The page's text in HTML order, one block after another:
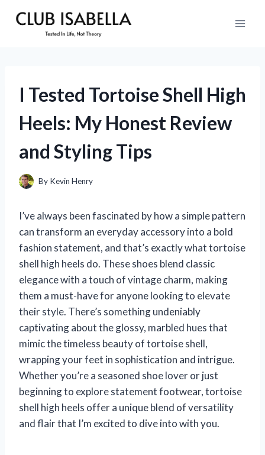
I Tested Tortoise Shell High
Heels: My Honest Review
and Styling Tips
By Kevin Henry
I’ve always been fascinated by how a simple pattern
can transform an everyday accessory into a bold
fashion statement, and that’s exactly what tortoise
shell high heels do. These shoes blend classic
elegance with a touch of vintage charm, making
them a must-have for anyone looking to elevate
their style. There’s something undeniably
captivating about the glossy, marbled hues that
mimic the timeless beauty of tortoise shell,
wrapping your feet in sophistication and intrigue.
Whether you’re a seasoned shoe lover or just
beginning to explore statement footwear, tortoise
shell high heels offer a unique blend of versatility
and flair that I’m excited to dive into with you.